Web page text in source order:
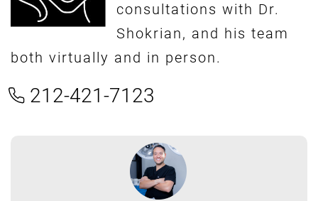
consultations with Dr.
Shokrian, and his team
both virtually and in person.
212-421-7123